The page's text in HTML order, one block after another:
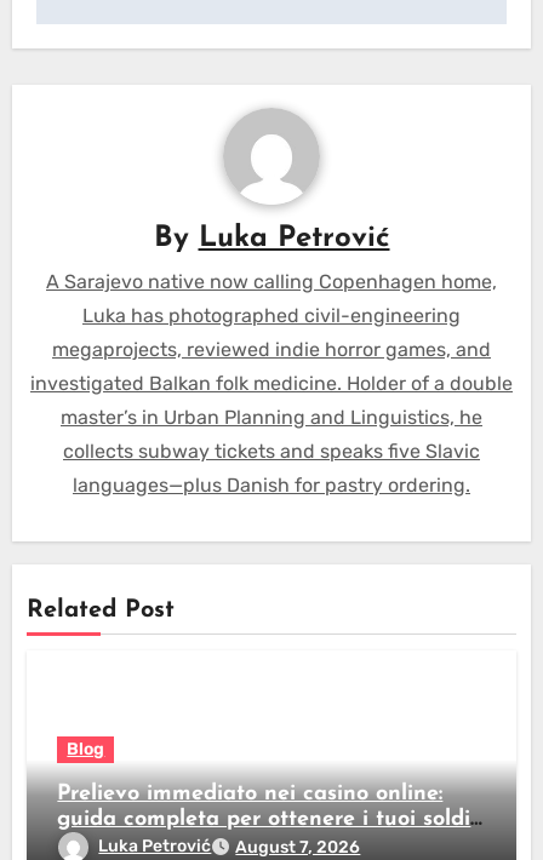
By Luka Petrović
A Sarajevo native now calling Copenhagen home,
Luka has photographed civil-engineering
megaprojects, reviewed indie horror games, and
investigated Balkan folk medicine. Holder of a double
master’s in Urban Planning and Linguistics, he
collects subway tickets and speaks five Slavic
languages—plus Danish for pastry ordering.
Related Post
Blog
Prelievo immediato nei casino online:
guida completa per ottenere i tuoi soldi
subitoLuka Petrović August 7, 2026